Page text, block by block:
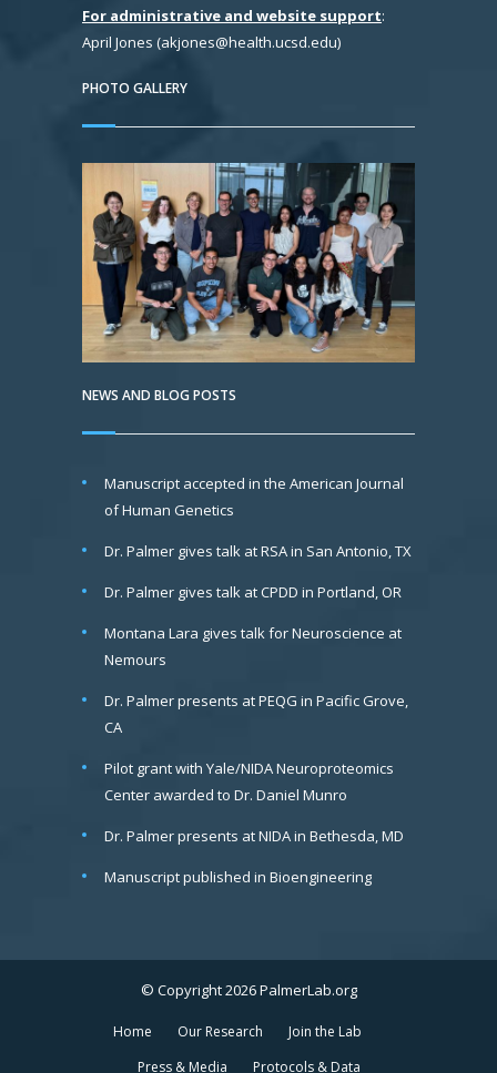
For administrative and website support:
April Jones (akjones@health.ucsd.edu)
PHOTO GALLERY
NEWS AND BLOG POSTS
Manuscript accepted in the American Journal
of Human Genetics
Dr. Palmer gives talk at RSA in San Antonio, TX
Dr. Palmer gives talk at CPDD in Portland, OR
Montana Lara gives talk for Neuroscience at
Nemours
Dr. Palmer presents at PEQG in Pacific Grove,
CA
Pilot grant with Yale/NIDA Neuroproteomics
Center awarded to Dr. Daniel Munro
Dr. Palmer presents at NIDA in Bethesda, MD
Manuscript published in Bioengineering
© Copyright 2026 PalmerLab.org
Home Our Research
Join the Lab
Press & Media
Protocols & Data